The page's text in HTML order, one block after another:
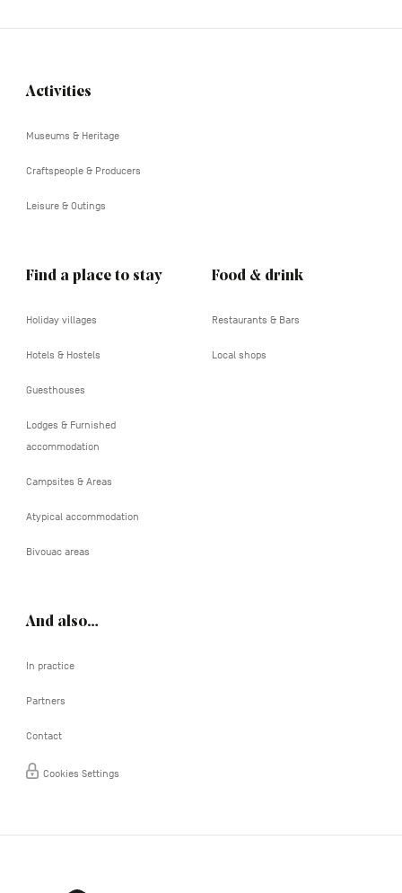
Navigation
Activities
Museums & Heritage
Craftspeople & Producers
Leisure & Outings
Find a place to stay
Holiday villages
Hotels & Hostels
Guesthouses
Lodges & Furnished
accommodation
Campsites & Areas
Atypical accommodation
Bivouac areas
Food & drink
Restaurants & Bars
Local shops
And also…
In practice
Partners
Contact
Cookies Settings